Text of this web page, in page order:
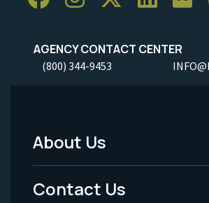
AGENCY CONTACT CENTER
(800) 344-9453
Footer
Menu
About Us
Contact Us